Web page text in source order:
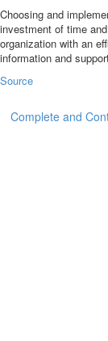
Choosing and
investment of time
organization with an
information and
Source
Complete and